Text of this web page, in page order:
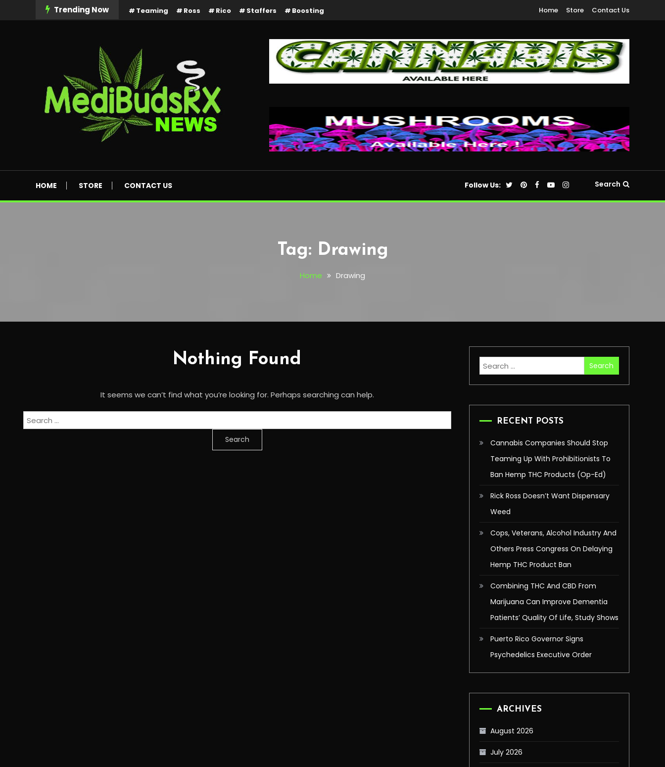
Trending Now Teaming Ross Rico Staffers Boosting Home Store Contact Us
HOME STORE CONTACT US Follow Us: Search
Tag: Drawing
Home Drawing
Nothing Found
It seems we can’t find what you’re looking for. Perhaps searching can help.
Search
for:
Search
for:
RECENT POSTS
Cannabis Companies Should Stop
Teaming Up With Prohibitionists To
Ban Hemp THC Products (Op-Ed)
Rick Ross Doesn’t Want Dispensary
Weed
Cops, Veterans, Alcohol Industry And
Others Press Congress On Delaying
Hemp THC Product Ban
Combining THC And CBD From
Marijuana Can Improve Dementia
Patients’ Quality Of Life, Study Shows
Puerto Rico Governor Signs
Psychedelics Executive Order
ARCHIVES
August 2026
July 2026